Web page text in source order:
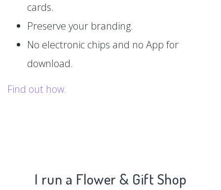
cards.
Preserve your branding.
No electronic chips and no App for
download.
Find out how.
I run a Flower & Gift Shop